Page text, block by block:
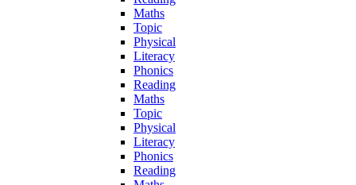
Maths
Topic
Physical
Literacy
Phonics
Reading
Maths
Topic
Physical
Literacy
Phonics
Reading